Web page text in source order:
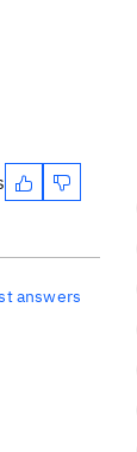
answers